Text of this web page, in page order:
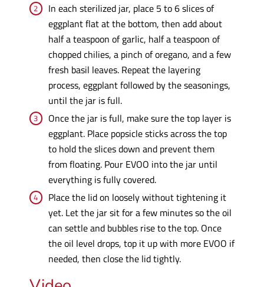
In each sterilized jar, place 5 to 6 slices of
eggplant flat at the bottom, then add about
half a teaspoon of garlic, half a teaspoon of
chopped chilies, a pinch of oregano, and a few
fresh basil leaves. Repeat the layering
process, eggplant followed by the seasonings,
until the jar is full.
Once the jar is full, make sure the top layer is
eggplant. Place popsicle sticks across the top
to hold the slices down and prevent them
from floating. Pour EVOO into the jar until
everything is fully covered.
Place the lid on loosely without tightening it
yet. Let the jar sit for a few minutes so the oil
can settle and bubbles rise to the top. Once
the oil level drops, top it up with more EVOO if
needed, then close the lid tightly.